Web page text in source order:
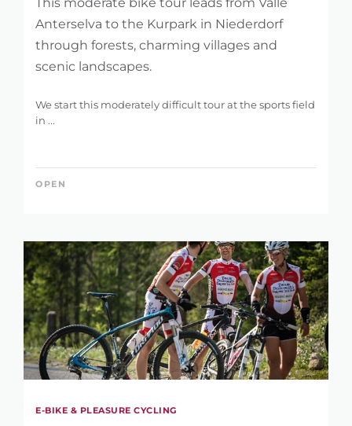
Anterselva to the Kurpark in Niederdorf
through forests, charming villages and
scenic landscapes.
We start this moderately difficult tour at the sports field
in ...
OPEN
E-BIKE & PLEASURE CYCLING